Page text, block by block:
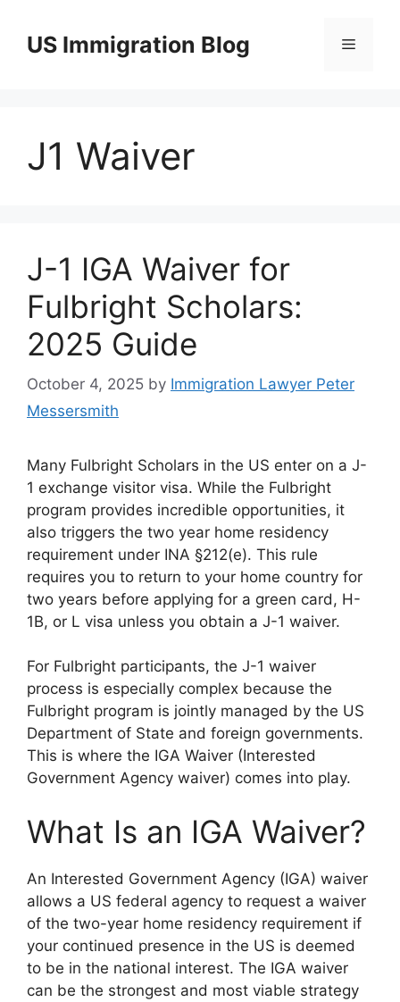
contentUS Immigration Blog Menu
J1 Waiver
J-1 IGA Waiver for
Fulbright Scholars:
2025 Guide
October 4, 2025 by Immigration Lawyer Peter
Messersmith
Many Fulbright Scholars in the US enter on a J-
1 exchange visitor visa. While the Fulbright
program provides incredible opportunities, it
also triggers the two year home residency
requirement under INA §212(e). This rule
requires you to return to your home country for
two years before applying for a green card, H-
1B, or L visa unless you obtain a J-1 waiver.
For Fulbright participants, the J-1 waiver
process is especially complex because the
Fulbright program is jointly managed by the US
Department of State and foreign governments.
This is where the IGA Waiver (Interested
Government Agency waiver) comes into play.
What Is an IGA Waiver?
An Interested Government Agency (IGA) waiver
allows a US federal agency to request a waiver
of the two-year home residency requirement if
your continued presence in the US is deemed
to be in the national interest. The IGA waiver
can be the strongest and most viable strategy